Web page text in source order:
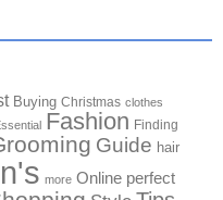
Buying Christmas clothes
Fashion Finding
Guide hair
more Online perfect